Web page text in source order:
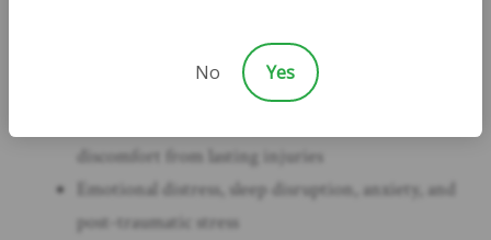
return to your previous job
Pain and suffering, including physical pain during
discomfort from lasting injuries
Emotional distress, sleep disruption, anxiety, and
post-traumatic stress
No Yes